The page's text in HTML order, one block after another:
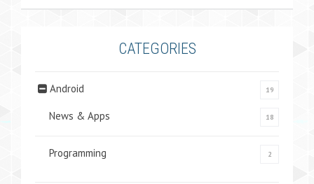
CATEGORIES
Android 19
News & Apps 18
Programming 2